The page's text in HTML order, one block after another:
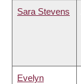
Sara Stevens
Evelyn